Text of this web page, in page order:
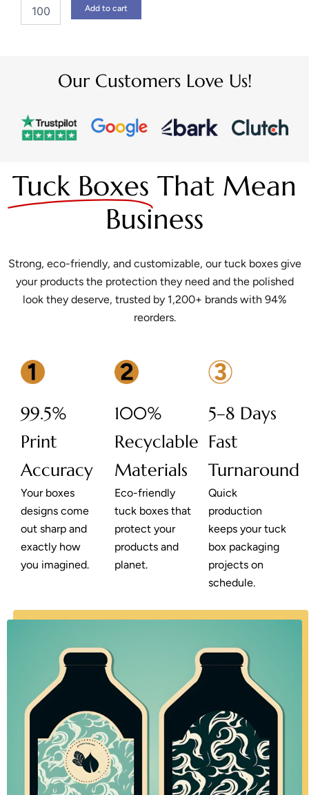
Lock
Add to cart
Our Customers Love Us!
Tuck Boxes That Mean
Business
Strong, eco-friendly, and customizable, our tuck boxes give
your products the protection they need and the polished
look they deserve, trusted by 1,200+ brands with 94%
reorders.
99.5%
Print
Accuracy
Your boxes
designs come
out sharp and
exactly how
you imagined.
100%
Recyclable
Materials
Eco-friendly
tuck boxes that
protect your
products and
planet.
5–8 Days
Fast
Turnaround
Quick
production
keeps your tuck
box packaging
projects on
schedule.